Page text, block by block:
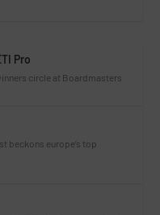
Pro
circle at Boardmasters
beckons europe’s top